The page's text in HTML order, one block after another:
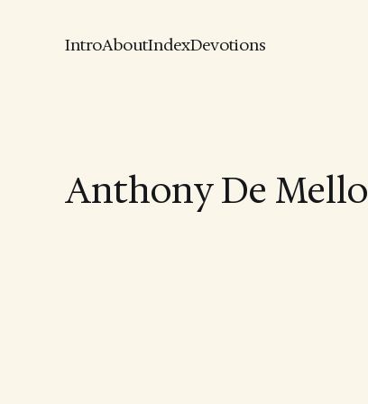
IntroAboutIndexDevotions
Anthony De Mello